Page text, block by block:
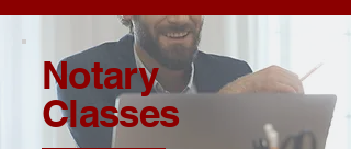
Notary
Classes